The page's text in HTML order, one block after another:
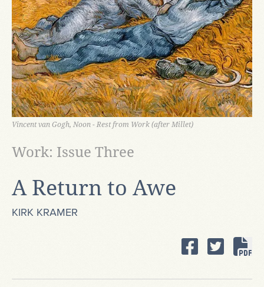
Vincent van Gogh, Noon - Rest from Work (after Millet)
A Return to Awe
Work: Issue Three
KIRK KRAMER